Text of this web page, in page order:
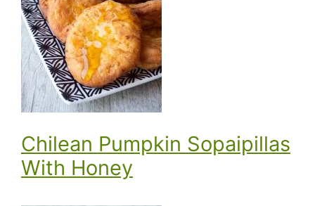
Chilean Pumpkin Sopaipillas
With Honey